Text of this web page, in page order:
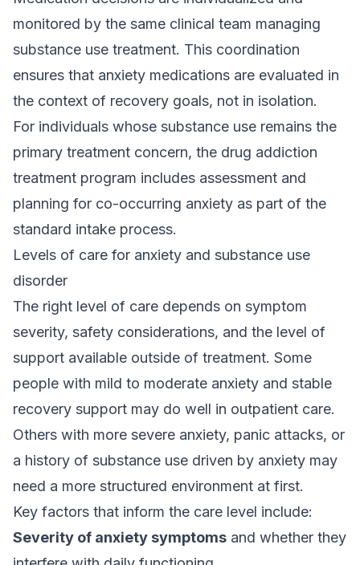
monitored by the same clinical team managing
substance use treatment. This coordination
ensures that anxiety medications are evaluated in
the context of recovery goals, not in isolation.
For individuals whose substance use remains the
primary treatment concern, the drug addiction
treatment program includes assessment and
planning for co-occurring anxiety as part of the
standard intake process.
Levels of care for anxiety and substance use
disorder
The right level of care depends on symptom
severity, safety considerations, and the level of
support available outside of treatment. Some
people with mild to moderate anxiety and stable
recovery support may do well in outpatient care.
Others with more severe anxiety, panic attacks, or
a history of substance use driven by anxiety may
need a more structured environment at first.
Key factors that inform the care level include:
Severity of anxiety symptoms and whether they